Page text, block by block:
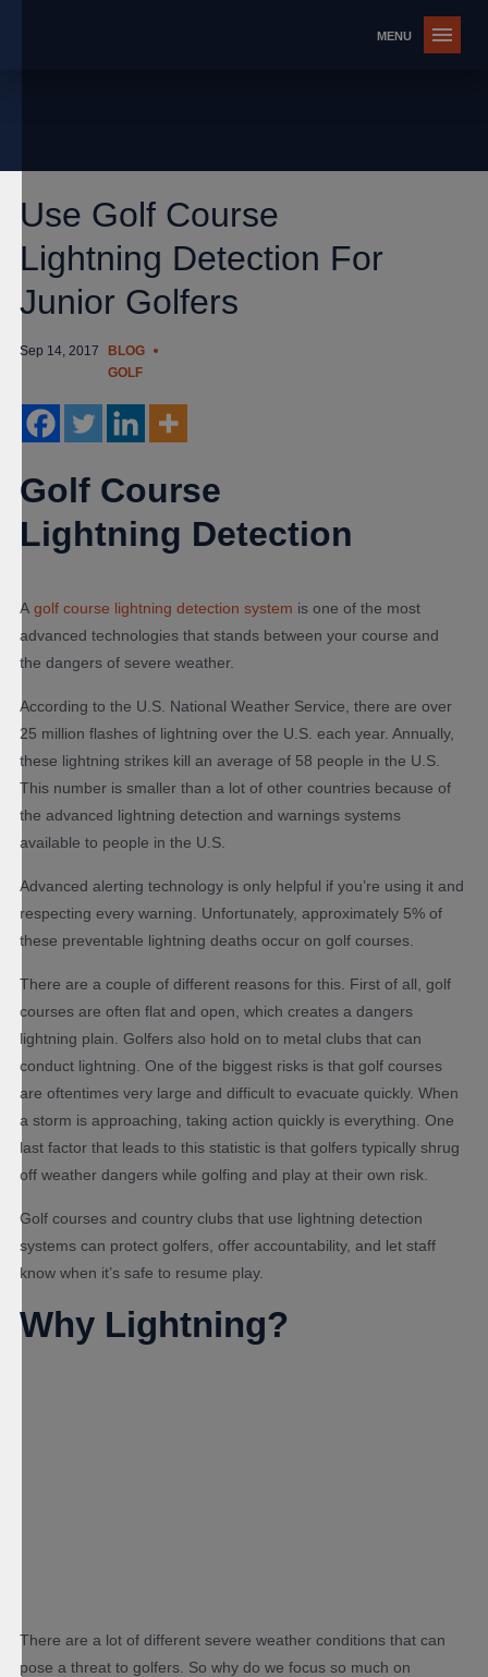
Use Golf Course
Lightning Detection For
Junior Golfers
Sep 14, 2017
BLOG
GOLF
Golf Course
Lightning Detection
A golf course lightning detection system is one of the most
advanced technologies that stands between your course and
the dangers of severe weather.
According to the U.S. National Weather Service, there are over
25 million flashes of lightning over the U.S. each year. Annually,
these lightning strikes kill an average of 58 people in the U.S.
This number is smaller than a lot of other countries because of
the advanced lightning detection and warnings systems
available to people in the U.S.
Advanced alerting technology is only helpful if you’re using it and
respecting every warning. Unfortunately, approximately 5% of
these preventable lightning deaths occur on golf courses.
There are a couple of different reasons for this. First of all, golf
courses are often flat and open, which creates a dangers
lightning plain. Golfers also hold on to metal clubs that can
conduct lightning. One of the biggest risks is that golf courses
are oftentimes very large and difficult to evacuate quickly. When
a storm is approaching, taking action quickly is everything. One
last factor that leads to this statistic is that golfers typically shrug
off weather dangers while golfing and play at their own risk.
Golf courses and country clubs that use lightning detection
systems can protect golfers, offer accountability, and let staff
know when it’s safe to resume play.
Why Lightning?
There are a lot of different severe weather conditions that can
pose a threat to golfers. So why do we focus so much on